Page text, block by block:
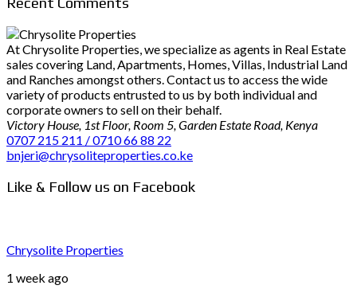
At Chrysolite Properties, we specialize as agents in Real Estate
sales covering Land, Apartments, Homes, Villas, Industrial Land
and Ranches amongst others. Contact us to access the wide
variety of products entrusted to us by both individual and
corporate owners to sell on their behalf.
Victory House, 1st Floor, Room 5, Garden Estate Road, Kenya
0707 215 211 / 0710 66 88 22
bnjeri@chrysoliteproperties.co.ke
Like & Follow us on Facebook
Chrysolite Properties
1 week ago